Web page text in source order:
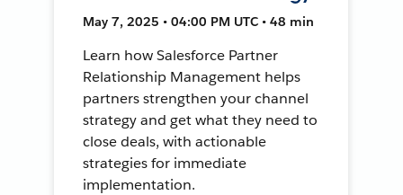
May 7, 2025 • 04:00 PM UTC • 48 min
Learn how Salesforce Partner
Relationship Management helps
partners strengthen your channel
strategy and get what they need to
close deals, with actionable
strategies for immediate
implementation.